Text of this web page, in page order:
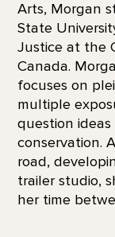
Arts, Morgan
State
Justice at the
Canada.
focuses on
multiple
question
conservation.
road,
trailer studio,
her time